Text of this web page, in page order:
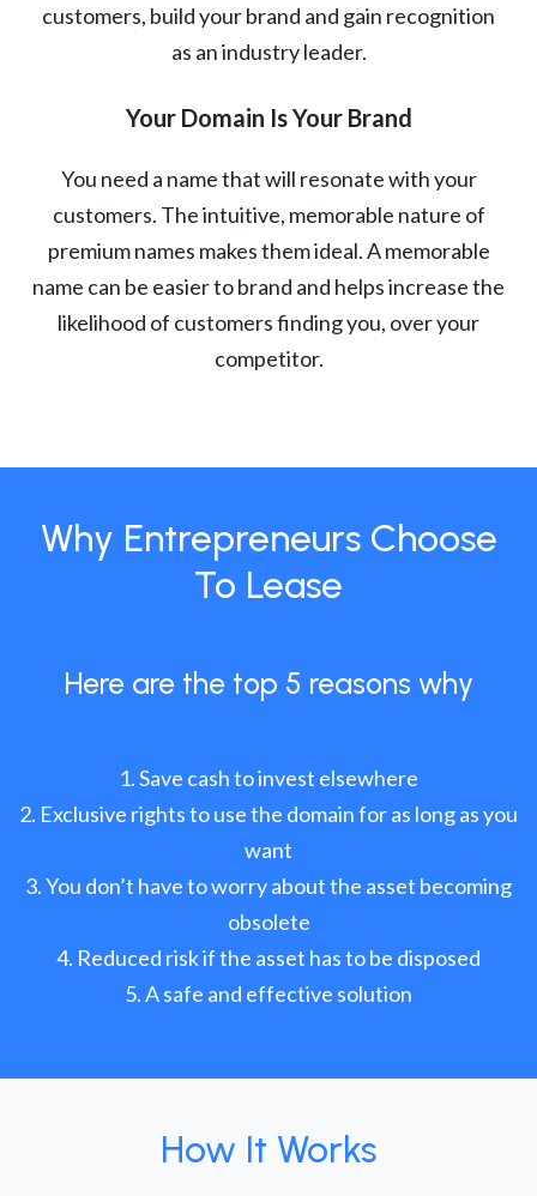
customers, build your brand and gain recognition
as an industry leader.
Your Domain Is Your Brand
You need a name that will resonate with your
customers. The intuitive, memorable nature of
premium names makes them ideal. A memorable
name can be easier to brand and helps increase the
likelihood of customers finding you, over your
competitor.
Why Entrepreneurs Choose
To Lease
Here are the top 5 reasons why
Save cash to invest elsewhere
Exclusive rights to use the domain for as long as you
want
You don’t have to worry about the asset becoming
obsolete
Reduced risk if the asset has to be disposed
A safe and effective solution
How It Works